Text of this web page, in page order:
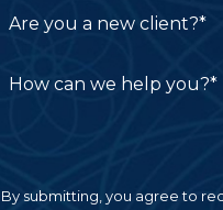
filed within two years
shorten this period.
burn injury lawyer in
Are you a new client?*
How can we help you?*
By submitting, you agree to